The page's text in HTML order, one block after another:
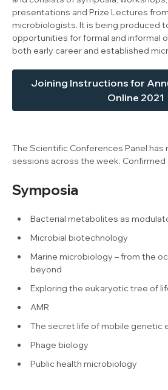
presentations and Prize Lectures
microbiologists. It is being produced
opportunities for formal and informal
both early career and established
Joining Instructions for
Online 2021
The Scientific Conferences Panel has
sessions across the week. Confirmed
Symposia
Bacterial metabolites as
Microbial biotechnology
Marine microbiology – from the
beyond
Exploring the eukaryotic tree of
AMR
The secret life of mobile genetic
Phage biology
Public health microbiology